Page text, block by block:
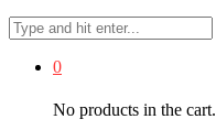
0
No products in the cart.